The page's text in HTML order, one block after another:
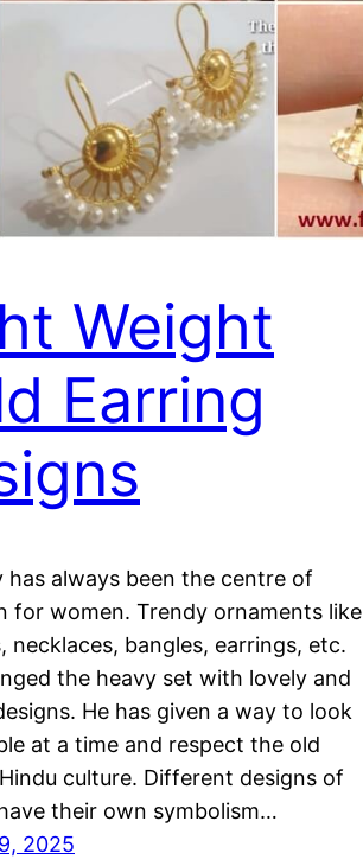
Weight
Earring
has always been the centre of
for women. Trendy ornaments like
necklaces, bangles, earrings, etc.
the heavy set with lovely and
He has given a way to look
at a time and respect the old
culture. Different designs of
their own symbolism…
2025